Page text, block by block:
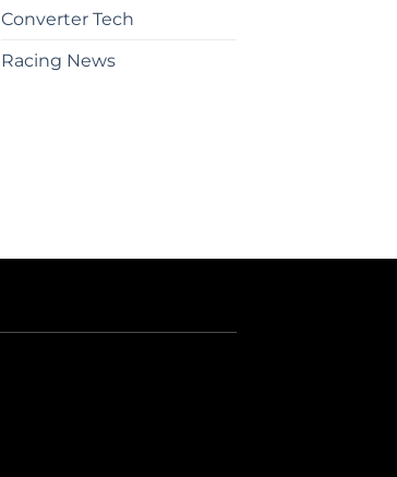
Converter Tech
Racing News